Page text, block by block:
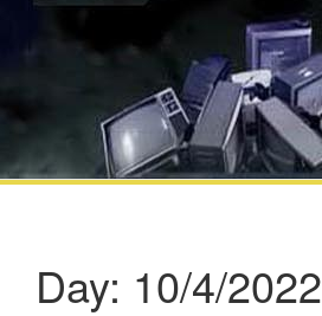
Day: 10/4/2022